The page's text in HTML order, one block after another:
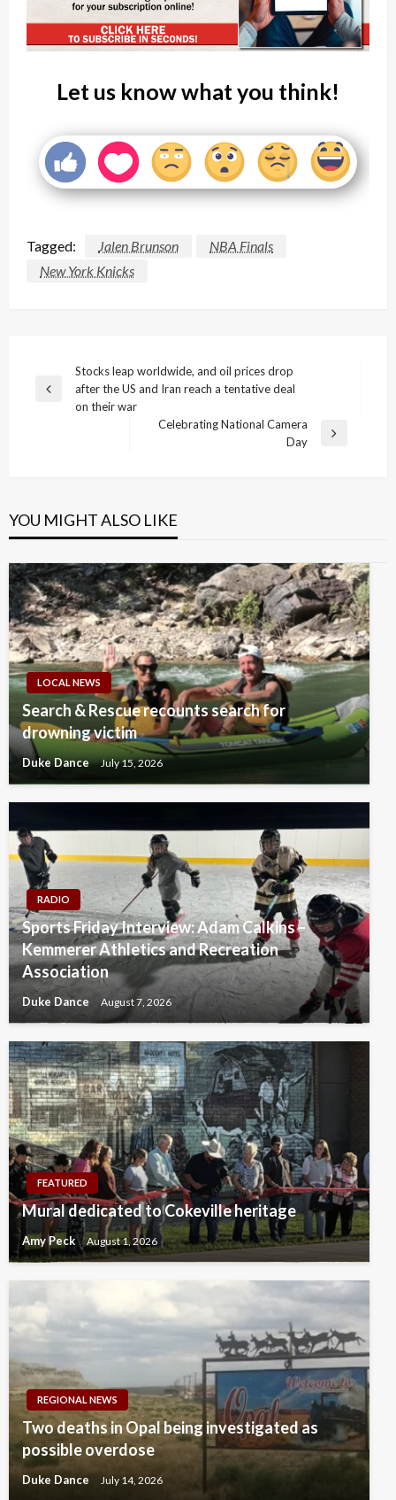
Let us know what you think!
Tagged: Jalen Brunson
NBA Finals
New York Knicks
navigation
Previous
Stocks leap worldwide, and oil prices drop
after the US and Iran reach a tentative deal
on their war
Celebrating National Camera
Day
YOU MIGHT ALSO LIKE
LOCAL NEWS
Search & Rescue recounts search for
drowning victim
Duke Dance July 15, 2026
RADIO
Sports Friday Interview: Adam Calkins –
Kemmerer Athletics and Recreation
Association
Duke Dance August 7, 2026
FEATURED
Mural dedicated to Cokeville heritage
Amy Peck August 1, 2026
REGIONAL NEWS
Two deaths in Opal being investigated as
possible overdose
Duke Dance July 14, 2026